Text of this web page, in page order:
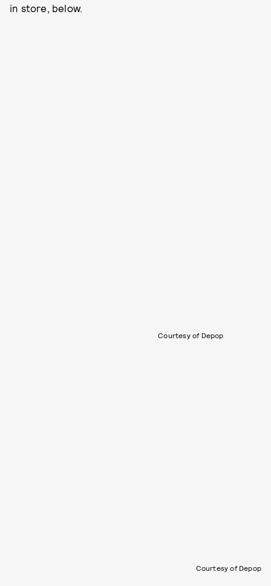
in store, below.
Courtesy of Depop
Courtesy of Depop